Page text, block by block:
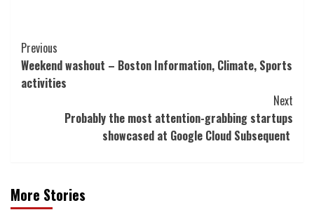
Post
Navigation
Previous
Weekend washout – Boston Information, Climate, Sports
activities
Next
Probably the most attention-grabbing startups
showcased at Google Cloud Subsequent
More Stories